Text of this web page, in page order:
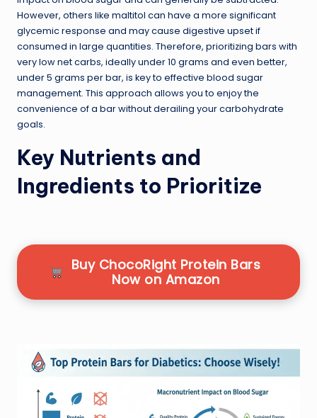
However, others like maltitol can have a more significant
glycemic response and may cause digestive upset if
consumed in large quantities. Therefore, prioritizing bars with
very low net carbs, ideally under 10 grams and even better,
under 5 grams per bar, is key to effective blood sugar
management. This approach allows you to enjoy the
convenience of a bar without derailing your carbohydrate
goals.
Key Nutrients and
Ingredients to Prioritize
Buy ChocoRight Protein Bars
Now on Amazon